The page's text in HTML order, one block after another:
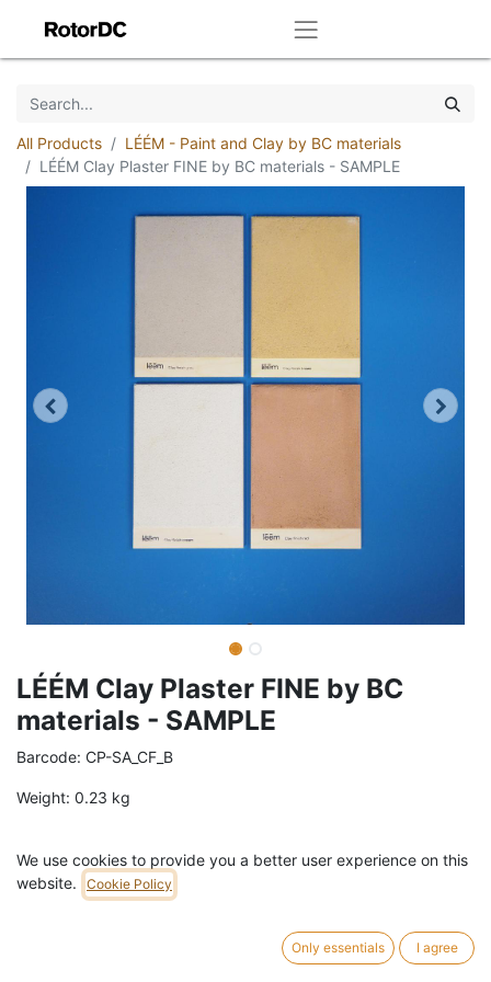
All Products
LÉÉM - Paint and Clay by BC materials
LÉÉM Clay Plaster FINE by BC materials - SAMPLE
LÉÉM Clay Plaster FINE by BC
materials - SAMPLE
Barcode: CP-SA_CF_B
Weight: 0.23 kg
36,30 € / pc VAT Included (21% VAT)
Red
We use cookies to provide you a better user experience on this
website.
Cookie Policy
Only essentials I agree